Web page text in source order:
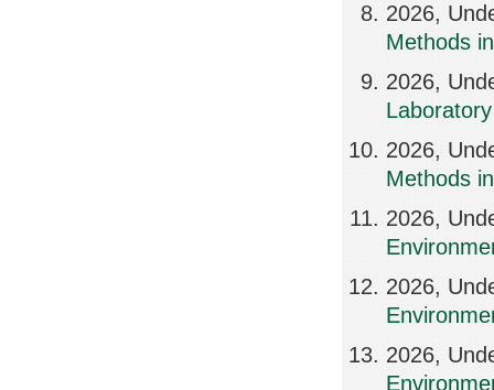
2026,
Methods
2026,
2026,
Methods
2026,
2026,
2026,